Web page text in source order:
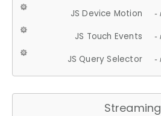
JS Device Motion -
JS Touch Events -
JS Query Selector -
Streaming